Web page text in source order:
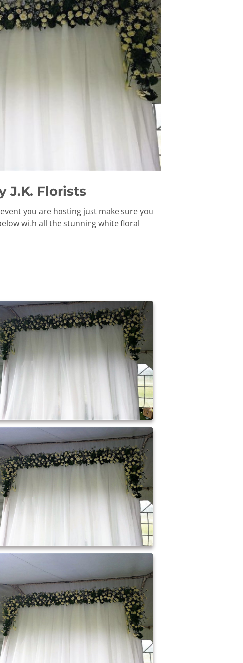
J.K. Florists
you are hosting just make sure you
with all the stunning white floral